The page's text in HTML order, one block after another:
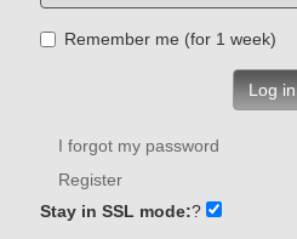
Remember me (for 1 week)
Log in
I forgot my password
Register
Stay in SSL mode:?